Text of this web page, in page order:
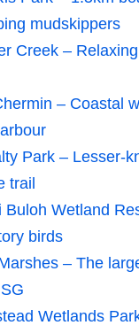
mudskippers
Creek –
– Coastal
Park – Lesser-
trail
Buloh Wetland
birds
– The
Wetlands